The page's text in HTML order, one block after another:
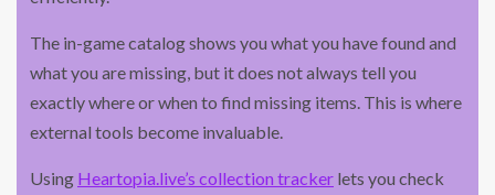
The in-game catalog shows you what you have found and
what you are missing, but it does not always tell you
exactly where or when to find missing items. This is where
external tools become invaluable.
Using Heartopia.live’s collection tracker lets you check